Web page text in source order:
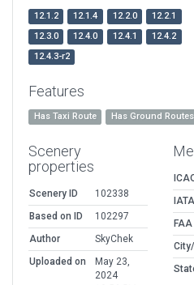
12.1.2 12.1.4 12.2.0
12.2.1
12.3.0
12.4.0 12.4.1
12.4.2
12.4.3-r2
Features
Has Taxi Route Has Ground Routes
Scenery
properties
Scenery ID
102338
Based on ID
102297
Author
SkyChek
Uploaded on
May 23,
2024